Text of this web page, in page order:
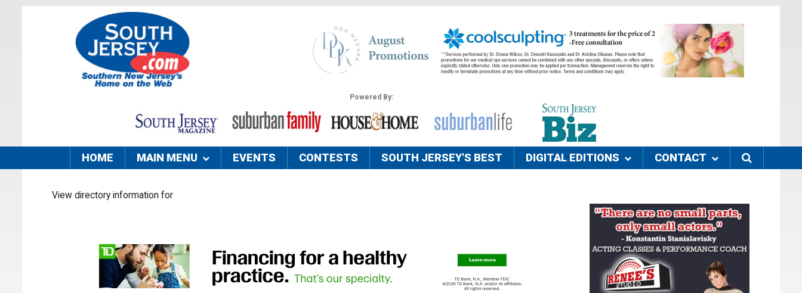
Powered By:
HOME MAIN MENU EVENTS CONTESTS SOUTH JERSEY'S BEST DIGITAL EDITIONS CONTACT
View directory information for